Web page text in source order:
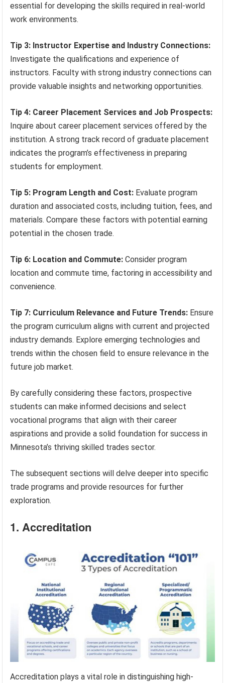
essential for developing the skills required in real-world
work environments.
Tip 3: Instructor Expertise and Industry Connections:
Investigate the qualifications and experience of
instructors. Faculty with strong industry connections can
provide valuable insights and networking opportunities.
Tip 4: Career Placement Services and Job Prospects:
Inquire about career placement services offered by the
institution. A strong track record of graduate placement
indicates the program’s effectiveness in preparing
students for employment.
Tip 5: Program Length and Cost: Evaluate program
duration and associated costs, including tuition, fees, and
materials. Compare these factors with potential earning
potential in the chosen trade.
Tip 6: Location and Commute: Consider program
location and commute time, factoring in accessibility and
convenience.
Tip 7: Curriculum Relevance and Future Trends: Ensure
the program curriculum aligns with current and projected
industry demands. Explore emerging technologies and
trends within the chosen field to ensure relevance in the
future job market.
By carefully considering these factors, prospective
students can make informed decisions and select
vocational programs that align with their career
aspirations and provide a solid foundation for success in
Minnesota’s thriving skilled trades sector.
The subsequent sections will delve deeper into specific
trade programs and provide resources for further
exploration.
1. Accreditation
Accreditation plays a vital role in distinguishing high-